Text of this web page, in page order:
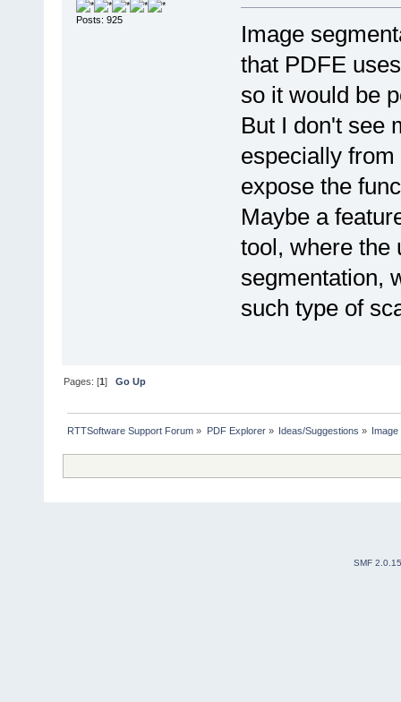
Posts: 925
Image
that PDFE
so it would be
But I don't see
especially
expose the
Maybe a
tool, where the
segmentation,
such type of
Pages: [1]Go Up
RTTSoftware Support Forum » PDF Explorer» Ideas/Suggestions »
SMF 2.0.15